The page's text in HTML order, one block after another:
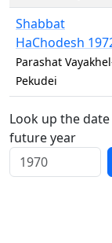
Shabbat
HaChodesh
Parashat
Pekudei
Look up the
future year